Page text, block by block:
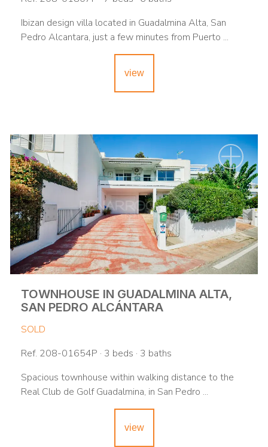
Ibizan design villa located in Guadalmina Alta, San
Pedro Alcantara, just a few minutes from Puerto ...
view
TOWNHOUSE IN GUADALMINA ALTA,
SAN PEDRO ALCÁNTARA
SOLD
Ref. 208-01654P · 3 beds · 3 baths
Spacious townhouse within walking distance to the
Real Club de Golf Guadalmina, in San Pedro ...
view